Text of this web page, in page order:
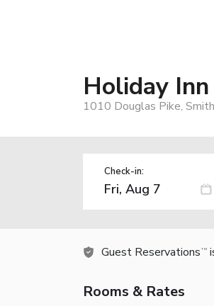
Holiday
1010 Douglas Pike,
Check-in:
Guest Reservations TM
Rooms & Rates